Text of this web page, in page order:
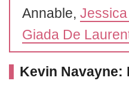
Annable,
Giada De
Kevin Navayne: